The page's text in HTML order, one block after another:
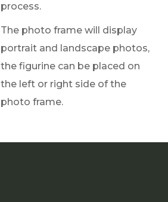
process.
The photo frame will display
portrait and landscape photos,
the figurine can be placed on
the left or right side of the
photo frame.